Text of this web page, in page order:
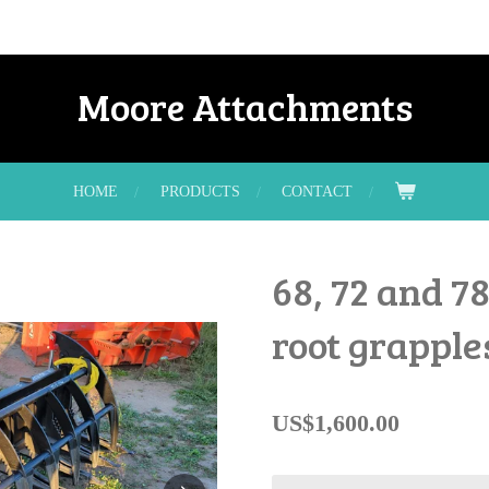
Moore Attachments
HOME PRODUCTS CONTACT
68, 72 and
root
US$1,600.00